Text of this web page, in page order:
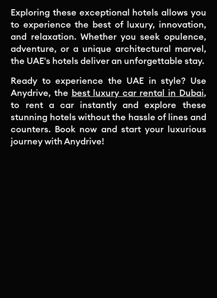
Exploring these exceptional hotels allows you
to experience the best of luxury, innovation,
and relaxation. Whether you seek opulence,
adventure, or a unique architectural marvel,
the UAE's hotels deliver an unforgettable stay.
Ready to experience the UAE in style? Use
Anydrive, the
best luxury car rental in Dubai,
to rent a car instantly and explore these
stunning hotels without the hassle of lines and
counters. Book now and start your luxurious
journey with Anydrive!